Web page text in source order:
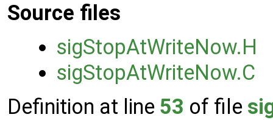
Source files
sigStopAtWriteNow.H
sigStopAtWriteNow.C
Definition at line 53 of file